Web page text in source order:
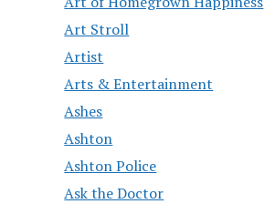
Art Stroll
Artist
Arts & Entertainment
Ashes
Ashton
Ashton Police
Ask the Doctor